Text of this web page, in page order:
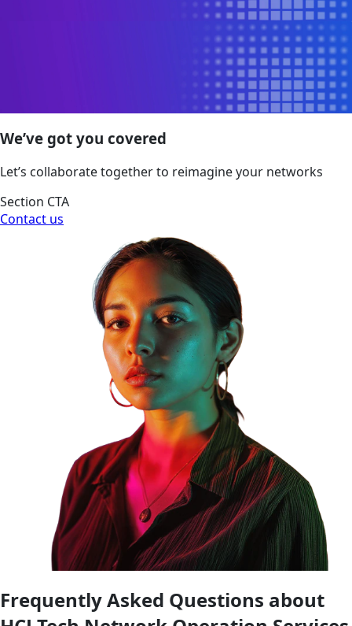
We’ve got you covered
Let’s collaborate together to reimagine your networks
Section CTA
Contact us
Frequently Asked Questions about